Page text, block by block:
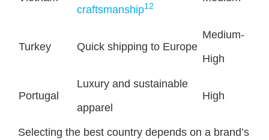
craftsmanship12
Turkey Quick shipping to Europe
Medium-
High
Portugal
Luxury and sustainable
apparel
High
Selecting the best country depends on a brand’s